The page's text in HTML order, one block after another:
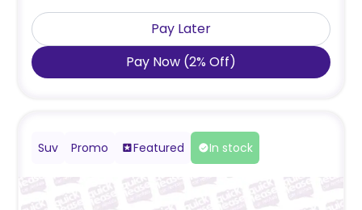
Pay Later
Pay Now (2% Off)
Suv Promo Featured In stock